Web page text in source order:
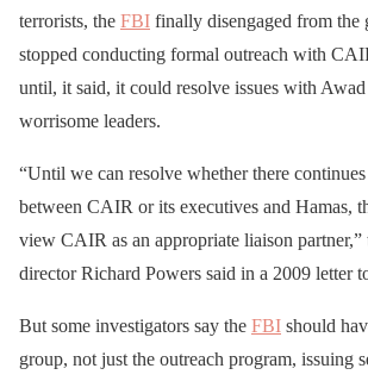
terrorists, the FBI finally disengaged from the
stopped conducting formal outreach with
until, it said, it could resolve issues with
worrisome leaders.
“Until we can resolve whether there
between CAIR or its executives and Hamas,
view CAIR as an appropriate liaison partner,”
director Richard Powers said in a 2009 letter
But some investigators say the FBI should
group, not just the outreach program, issuing